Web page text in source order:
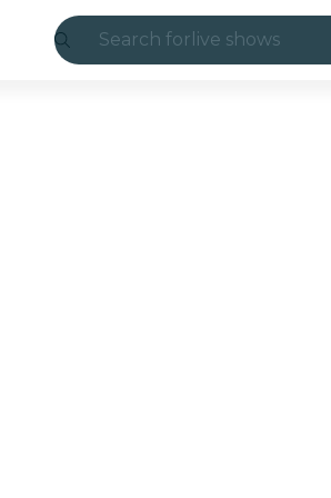
Search for live shows